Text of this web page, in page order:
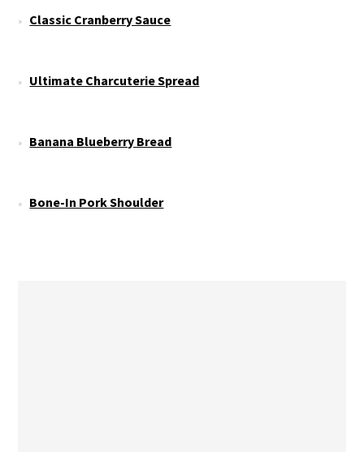
Classic Cranberry Sauce
Ultimate Charcuterie Spread
Banana Blueberry Bread
Bone-In Pork Shoulder